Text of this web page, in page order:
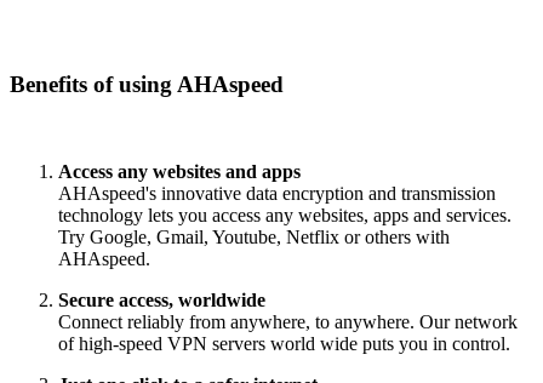
Benefits of using AHAspeed
Access any websites and apps
AHAspeed's innovative data encryption and transmission
technology lets you access any websites, apps and services.
Try Google, Gmail, Youtube, Netflix or others with
AHAspeed.
Secure access, worldwide
Connect reliably from anywhere, to anywhere. Our network
of high-speed VPN servers world wide puts you in control.